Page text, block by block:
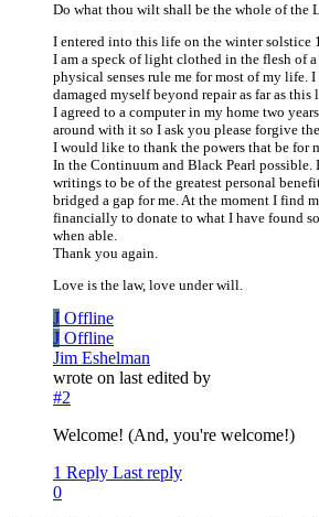
Do what thou wilt shall be the whole of the
I entered into this life on the winter solstice
I am a speck of light clothed in the flesh of
physical senses rule me for most of my life.
damaged myself beyond repair as far as this
I agreed to a computer in my home two
around with it so I ask you please forgive
I would like to thank the powers that be for
In the Continuum and Black Pearl possible.
writings to be of the greatest personal
bridged a gap for me. At the moment I find
financially to donate to what I have found
when able.
Thank you again.
Love is the law, love under will.
J Offline
J Offline
Jim Eshelman
wrote on last edited by
#2
Welcome! (And, you're welcome!)
1 Reply Last reply
0